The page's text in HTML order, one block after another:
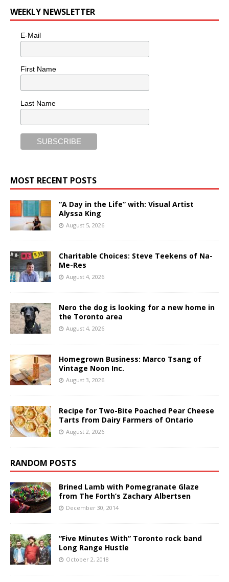
WEEKLY NEWSLETTER
E-Mail
First Name
Last Name
MOST RECENT POSTS
“A Day in the Life” with: Visual Artist
Alyssa King
August 5, 2026
Charitable Choices: Steve Teekens of Na-
Me-Res
August 4, 2026
Nero the dog is looking for a new home in
the Toronto area
August 4, 2026
Homegrown Business: Marco Tsang of
Vintage Noon Inc.
August 3, 2026
Recipe for Two-Bite Poached Pear Cheese
Tarts from Dairy Farmers of Ontario
August 2, 2026
RANDOM POSTS
Brined Lamb with Pomegranate Glaze
from The Forth’s Zachary Albertsen
December 30, 2014
“Five Minutes With” Toronto rock band
Long Range Hustle
October 2, 2018